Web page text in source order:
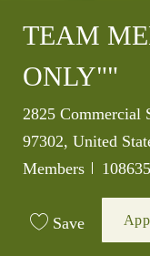
TEAM
ONLY""
Location
2825 Commercial
97302, United
Members
Job Id
Save